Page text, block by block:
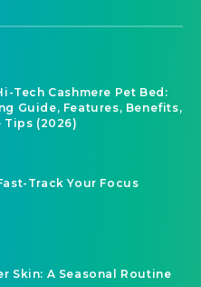
Tech Cashmere Pet Bed:
Guide, Features, Benefits,
Tips (2026)
Track Your Focus
Skin: A Seasonal Routine